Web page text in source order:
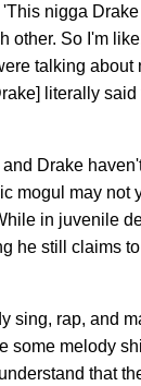
nigga Drake
other. So I'm
talking
literally
Drake
mogul may not
in juvenile
he still claims
sing, rap, and
melody
that